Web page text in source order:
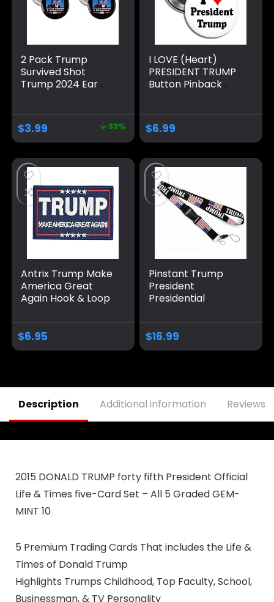
2 Pack Trump
Survived Shot
Trump 2024 Ear
Shot Shooting
Survivor Fight
Strong Fist Pump
Pins And Button
Circle Badges
Round Chest Pins
Brooch Decor
$3.99 33%
I LOVE (Heart)
PRESIDENT TRUMP
Button Pinback
$6.99
Antrix Trump Make
America Great
Again Hook & Loop
Emblem Patch-
3.5×2.3
$6.95
Pinstant Trump
President
Presidential
Flag America
Donald Detachable
20.3″ Neck Lanyard
Phone Pin Strap
$16.99
Description Additional information Reviews
2015 DONALD TRUMP forty fifth President Official
Life & Times five-Card Set – All 5 Graded GEM-
MINT 10
5 Premium Trading Cards That includes the Life &
Times of Donald Trump
Highlights Trumps Childhood, Top Faculty, School,
Businessman, & TV Personality